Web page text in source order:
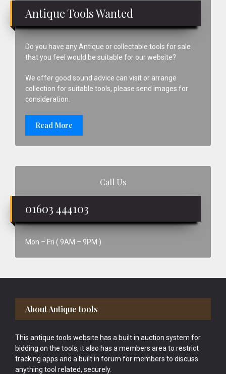
Antique Tools Wanted
Do you have any Antique or collectable tools for sale
that you feel would be suitable for our website?
We offer good sound advice can visit or arrange
collection for suitable tools, please send images for
consideration.
Read More
Call Us
01603 444103
Mon – Fri ( 9AM – 9PM )
Footer
About Antique tools
This antique tools website has a built in auction system for
bidding on the tools, it also has a members area to restrict
tracking apps and a built in forum for members to discuss
anything tool related, securely.